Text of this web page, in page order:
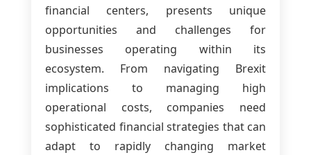
financial centers, presents unique
opportunities and challenges for
businesses operating within its
ecosystem. From navigating Brexit
implications to managing high
operational costs, companies need
sophisticated financial strategies that can
adapt to rapidly changing market